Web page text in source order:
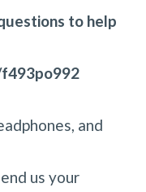
to help
and
us your